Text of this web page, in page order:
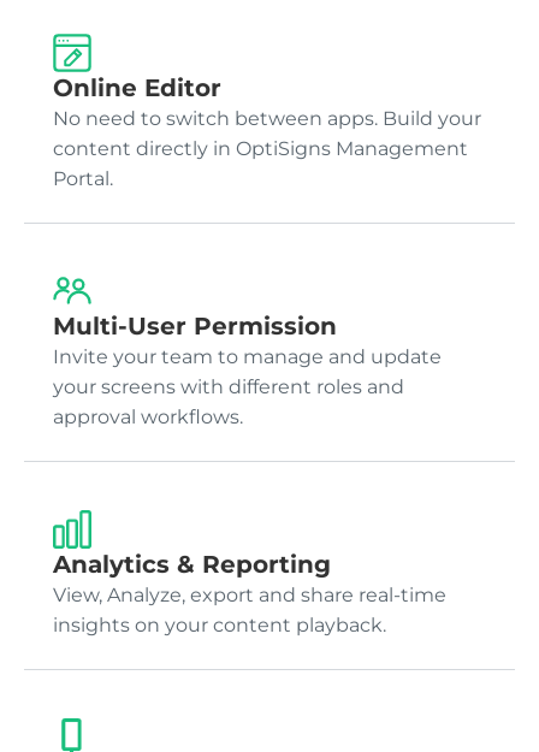
Online Editor
No need to switch between apps. Build your
content directly in OptiSigns Management
Portal.
Multi-User Permission
Invite your team to manage and update
your screens with different roles and
approval workflows.
Analytics & Reporting
View, Analyze, export and share real-time
insights on your content playback.